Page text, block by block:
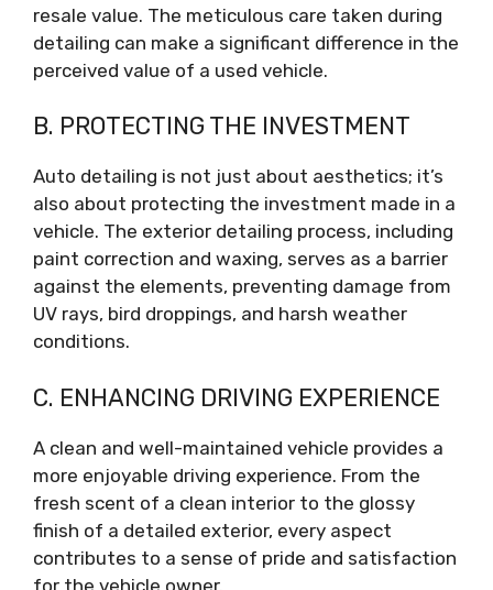
resale value. The meticulous care taken during
detailing can make a significant difference in the
perceived value of a used vehicle.
B. PROTECTING THE INVESTMENT
Auto detailing is not just about aesthetics; it’s
also about protecting the investment made in a
vehicle. The exterior detailing process, including
paint correction and waxing, serves as a barrier
against the elements, preventing damage from
UV rays, bird droppings, and harsh weather
conditions.
C. ENHANCING DRIVING EXPERIENCE
A clean and well-maintained vehicle provides a
more enjoyable driving experience. From the
fresh scent of a clean interior to the glossy
finish of a detailed exterior, every aspect
contributes to a sense of pride and satisfaction
for the vehicle owner.